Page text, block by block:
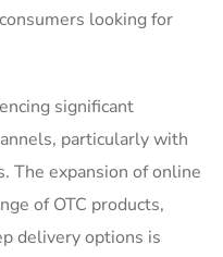
looking for
significant
particularly with
The expansion of online
of OTC products,
delivery options is